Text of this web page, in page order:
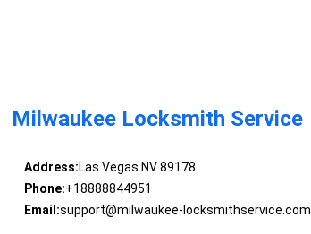
Milwaukee Locksmith Service
Address:Las Vegas NV 89178
Phone:+18888844951
Email:support@milwaukee-locksmithservice.com